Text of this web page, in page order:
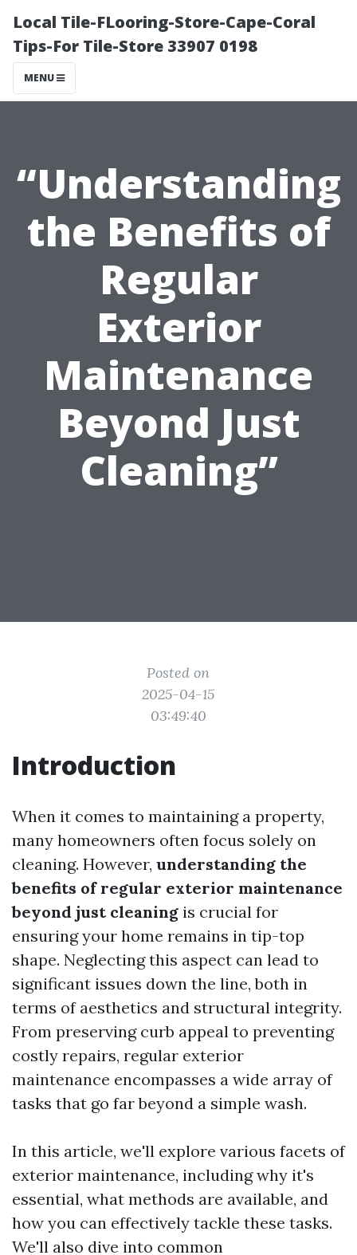
Local Tile-FLooring-Store-Cape-Coral
Tips-For Tile-Store 33907 0198
MENU
“Understanding
the Benefits of
Regular
Exterior
Maintenance
Beyond Just
Cleaning”
Posted on
2025-04-15
03:49:40
Introduction
When it comes to maintaining a property,
many homeowners often focus solely on
cleaning. However, understanding the
benefits of regular exterior maintenance
beyond just cleaning is crucial for
ensuring your home remains in tip-top
shape. Neglecting this aspect can lead to
significant issues down the line, both in
terms of aesthetics and structural integrity.
From preserving curb appeal to preventing
costly repairs, regular exterior
maintenance encompasses a wide array of
tasks that go far beyond a simple wash.
In this article, we'll explore various facets of
exterior maintenance, including why it's
essential, what methods are available, and
how you can effectively tackle these tasks.
We'll also dive into common